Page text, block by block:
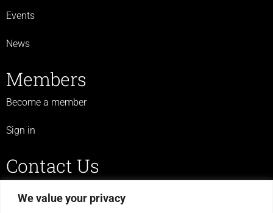
We value your privacy
Events
News
Members
Become a member
Sign in
Contact Us
legulcerforum@yahoo.co.uk